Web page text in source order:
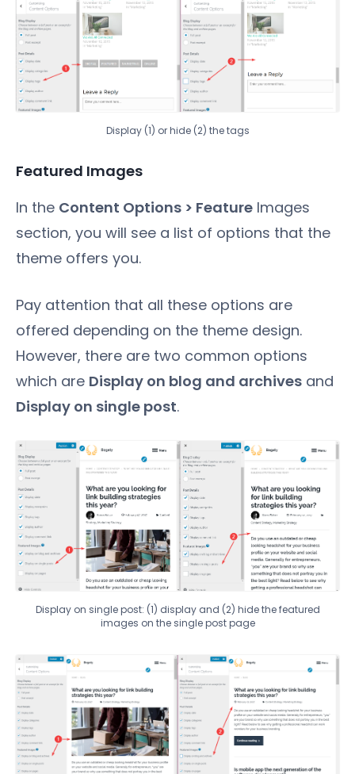
Display (1) or hide (2) the tags
Featured Images
In the Content Options > Feature Images
section, you will see a list of options that the
theme offers you.
Pay attention that all these options are
offered depending on the theme design.
However, there are two common options
which are Display on blog and archives and
Display on single post.
Display on single post: (1) display and (2) hide the featured
images on the single post page